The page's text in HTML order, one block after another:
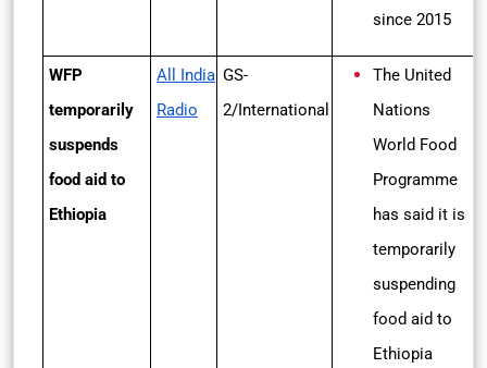
since 2015
WFP
temporarily
suspends
food aid to
Ethiopia
All India
Radio
GS-
2/International
The United
Nations
World Food
Programme
has said it is
temporarily
suspending
food aid to
Ethiopia